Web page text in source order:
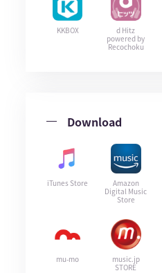
KKBOX
d Hitz
powered by
Recochoku
Download
iTunes Store
Amazon
Digital Music
Store
mu-mo
music.jp
STORE